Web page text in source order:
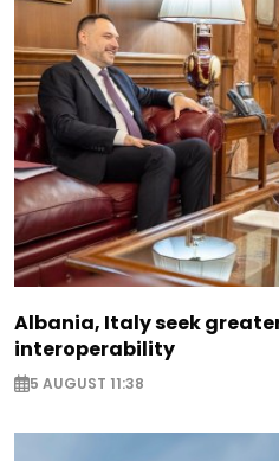
Albania, Italy seek
interoperability
5 AUGUST 11:38